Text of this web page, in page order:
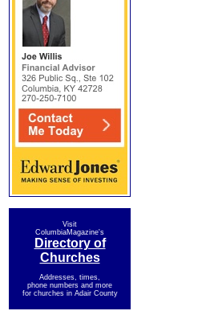
Visit
ColumbiaMagazine's
Directory of
Churches
Addresses, times,
phone numbers and more
for churches in Adair County